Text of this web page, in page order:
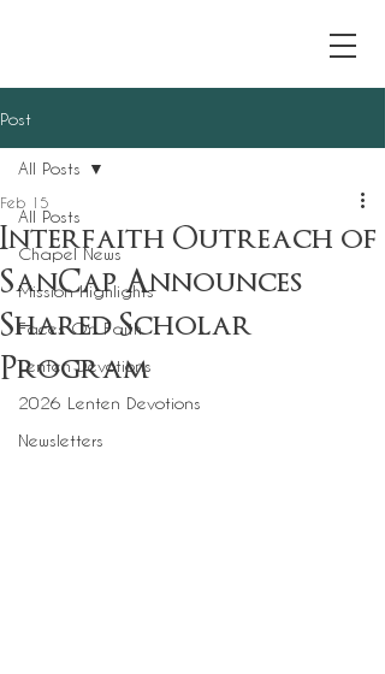
Post
All Posts
Chapel News
Mission Highlights
Faces On Faith
Lenten Devotions
2026 Lenten Devotions
Newsletters
All Posts
Interfaith Outreach of
SanCap Announces
Shared Scholar
Program
Feb 15